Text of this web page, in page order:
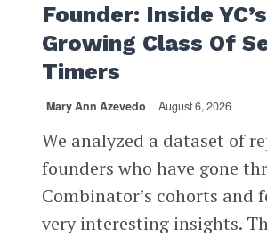
Founder: Inside YC’s
Growing Class Of
Timers
Mary Ann Azevedo August 6, 2026
We analyzed a dataset of
founders who have gone
Combinator’s cohorts and
very interesting insights.